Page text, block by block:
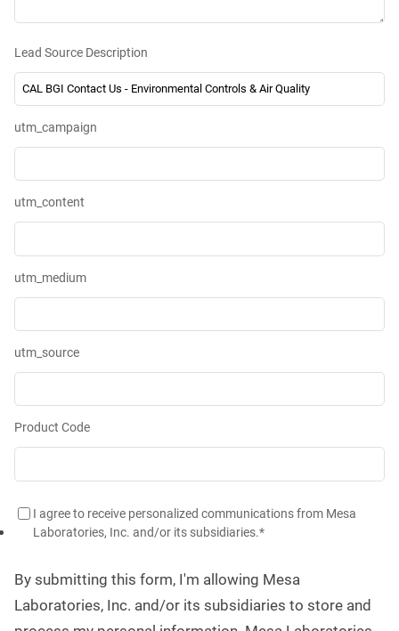
Lead Source Description
utm_campaign
utm_content
utm_medium
utm_source
Product Code
I agree to receive personalized communications from Mesa
Laboratories, Inc. and/or its subsidiaries.*
By submitting this form, I'm allowing Mesa
Laboratories, Inc. and/or its subsidiaries to store and